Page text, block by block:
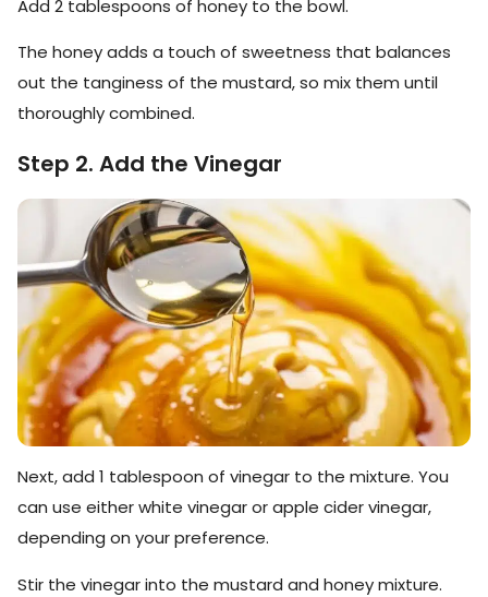
Add 2 tablespoons of honey to the bowl.
The honey adds a touch of sweetness that balances
out the tanginess of the mustard, so mix them until
thoroughly combined.
Step 2. Add the Vinegar
Next, add 1 tablespoon of vinegar to the mixture. You
can use either white vinegar or apple cider vinegar,
depending on your preference.
Stir the vinegar into the mustard and honey mixture.